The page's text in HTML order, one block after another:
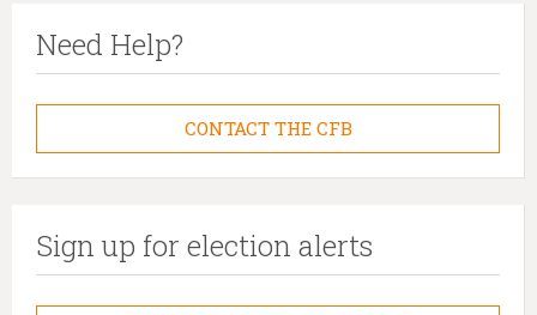
Need Help?
CONTACT THE CFB
Sign up for election alerts